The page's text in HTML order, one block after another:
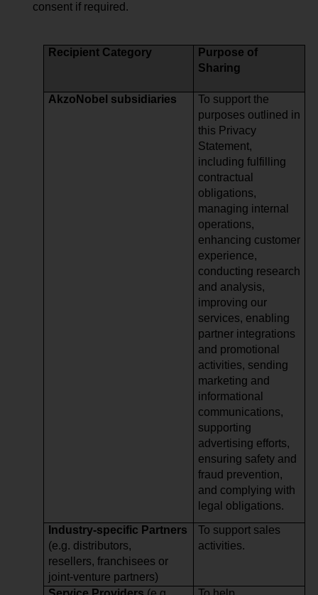
consent if required.
Recipient Category
Purpose of
Sharing
AkzoNobel subsidiaries
To support the
purposes outlined in
this Privacy
Statement,
including fulfilling
contractual
obligations,
managing internal
operations,
enhancing customer
experience,
conducting research
and analysis,
improving our
services, enabling
partner integrations
and promotional
activities, sending
marketing and
informational
communications,
supporting
advertising efforts,
ensuring safety and
fraud prevention,
and complying with
legal obligations.
Industry-specific Partners
(e.g. distributors,
resellers, franchisees or
joint-venture partners)
To support sales
activities.